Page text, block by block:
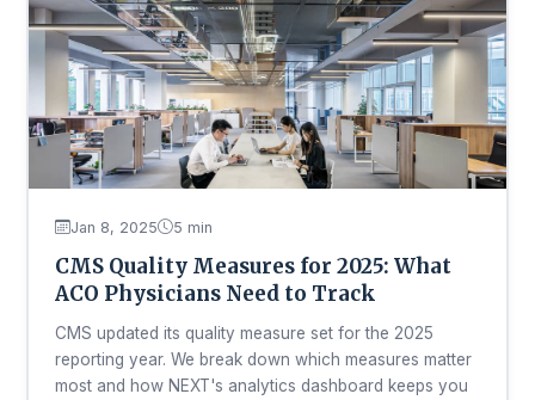
Jan 8, 2025 5 min
CMS Quality Measures for 2025: What
ACO Physicians Need to Track
CMS updated its quality measure set for the 2025
reporting year. We break down which measures matter
most and how NEXT's analytics dashboard keeps you